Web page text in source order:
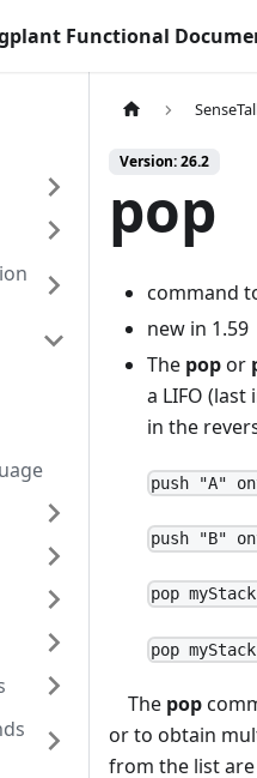
Functional
Version: 26.2
pop
command
new in 1.59
The popor
a LIFO
in the
push "A"
push "B"
pop
pop
The pop
or to obtain
from the list